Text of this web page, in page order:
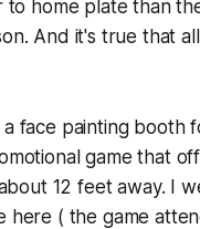
home plate than
And it's true that
face painting booth
game that
12 feet away. I
here ( the game